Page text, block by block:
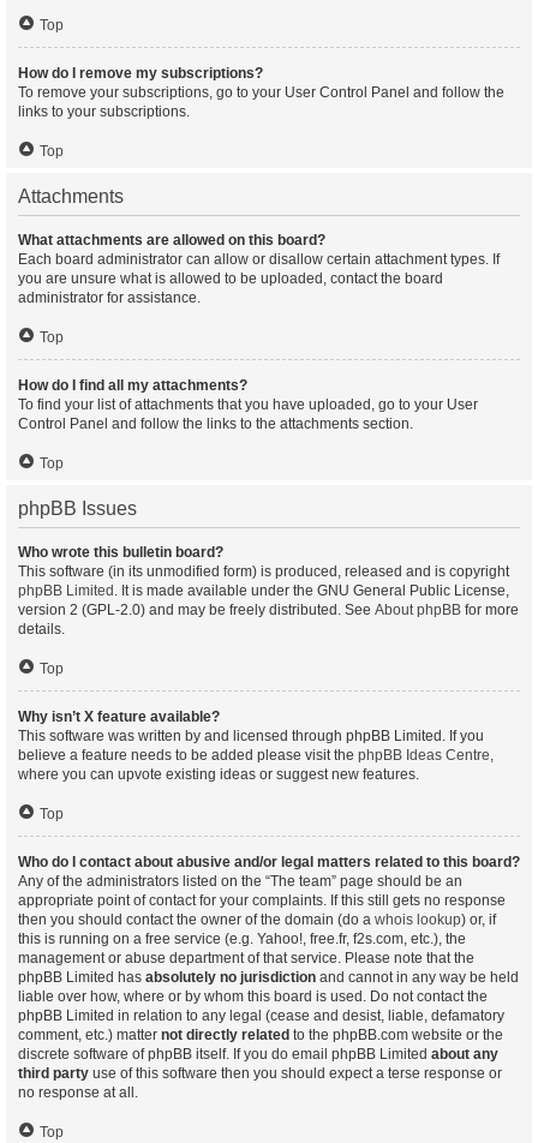
Top
How do I remove my subscriptions?
To remove your subscriptions, go to your User Control Panel and follow the
links to your subscriptions.
Top
Attachments
What attachments are allowed on this board?
Each board administrator can allow or disallow certain attachment types. If
you are unsure what is allowed to be uploaded, contact the board
administrator for assistance.
Top
How do I find all my attachments?
To find your list of attachments that you have uploaded, go to your User
Control Panel and follow the links to the attachments section.
Top
phpBB Issues
Who wrote this bulletin board?
This software (in its unmodified form) is produced, released and is copyright
phpBB Limited . It is made available under the GNU General Public License,
version 2 (GPL-2.0) and may be freely distributed. See About phpBB for more
details.
Top
Why isn’t X feature available?
This software was written by and licensed through phpBB Limited. If you
believe a feature needs to be added please visit the phpBB Ideas Centre,
where you can upvote existing ideas or suggest new features.
Top
Who do I contact about abusive and/or legal matters related to this board?
Any of the administrators listed on the “The team” page should be an
appropriate point of contact for your complaints. If this still gets no response
then you should contact the owner of the domain (do a whois lookup) or, if
this is running on a free service (e.g. Yahoo!, free.fr, f2s.com, etc.), the
management or abuse department of that service. Please note that the
phpBB Limited has absolutely no jurisdiction and cannot in any way be held
liable over how, where or by whom this board is used. Do not contact the
phpBB Limited in relation to any legal (cease and desist, liable, defamatory
comment, etc.) matter not directly related to the phpBB.com website or the
discrete software of phpBB itself. If you do email phpBB Limited about any
third party use of this software then you should expect a terse response or
no response at all.
Top